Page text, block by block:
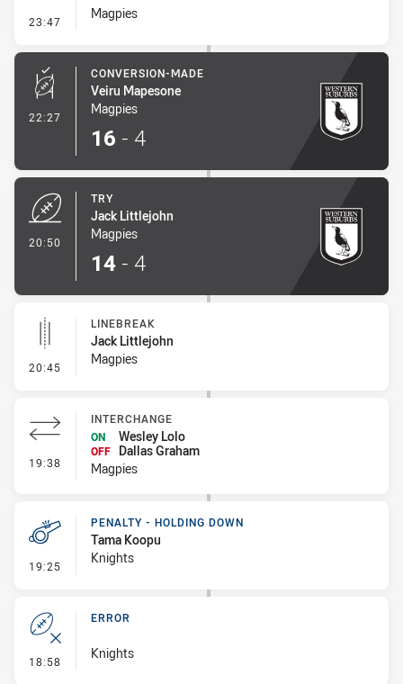
23:47 - Penalty - Dangerous Tackle
Magpies
22:27 - Conversion-Made
CONVERSION-MADE
Veiru Mapesone
Magpies
16 - 4
20:50
TRY
Jack Littlejohn
Magpies
14 - 4
20:45 - Linebreak
LINEBREAK
Jack Littlejohn
Magpies
19:38 - Interchange
INTERCHANGE
ON
Wesley Lolo
OFF
Dallas Graham
Magpies
19:25 - Penalty - Holding Down
PENALTY - HOLDING DOWN
Tama Koopu
Knights
18:58 - Error
ERROR
Knights